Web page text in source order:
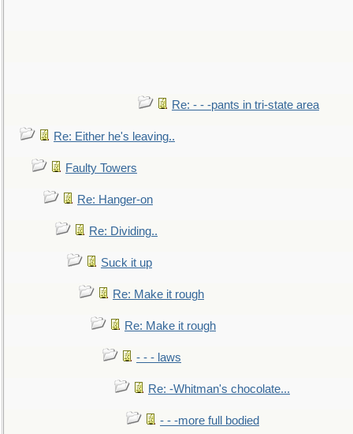
Re: - - -pants in tri-state area
Re: Either he's leaving..
Faulty Towers
Re: Hanger-on
Re: Dividing..
Suck it up
Re: Make it rough
Re: Make it rough
- - - laws
Re: -Whitman's chocolate...
- - -more full bodied